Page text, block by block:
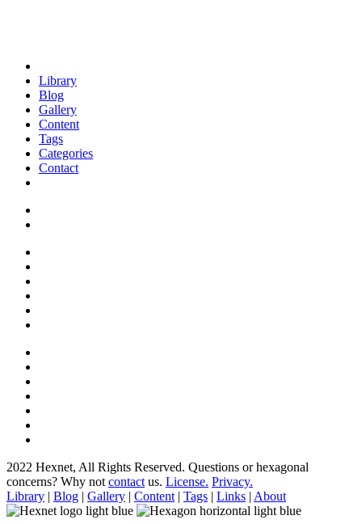
Library
Blog
Gallery
Content
Tags
Categories
Contact
2022 Hexnet, All Rights Reserved. Questions or hexagonal
concerns? Why not contact us. License. Privacy.
Library | Blog | Gallery | Content | Tags | Links | About